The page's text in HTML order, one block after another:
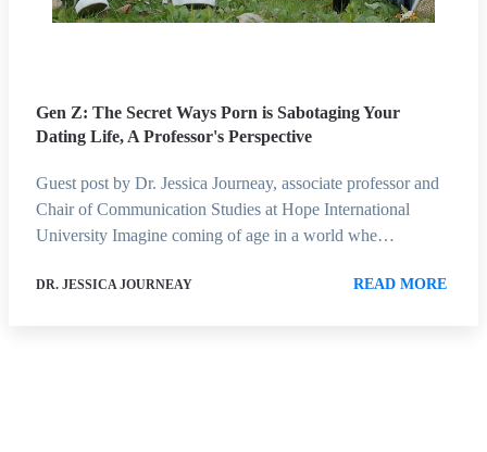
Gen Z: The Secret Ways Porn is Sabotaging Your
Dating Life, A Professor's Perspective
Guest post by Dr. Jessica Journeay, associate professor and
Chair of Communication Studies at Hope International
University Imagine coming of age in a world whe…
DR. JESSICA JOURNEAY READ MORE